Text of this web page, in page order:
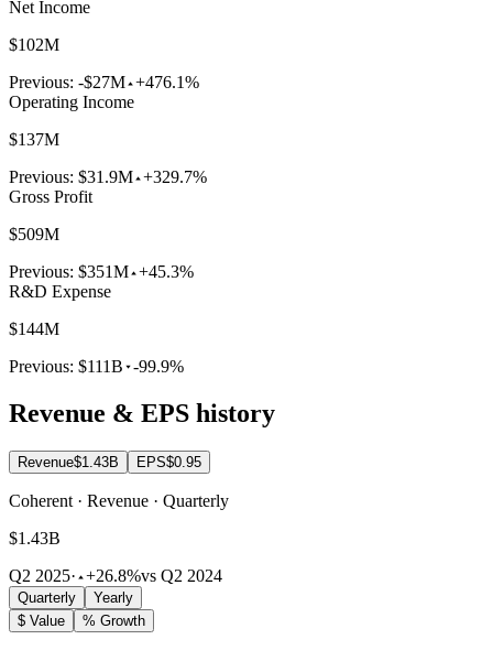
Net Income
$102M
Previous: -$27M +476.1%
Operating Income
$137M
Previous: $31.9M +329.7%
Gross Profit
$509M
Previous: $351M +45.3%
R&D Expense
$144M
Previous: $111B -99.9%
Revenue & EPS history
Revenue$1.43B EPS$0.95
Coherent · Revenue · Quarterly
$1.43B
Q2 2025· +26.8%vs Q2 2024
Quarterly
Yearly
$ Value
% Growth